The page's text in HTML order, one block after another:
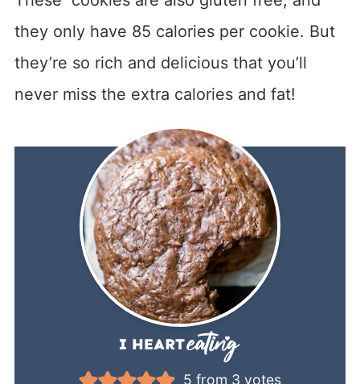
they only have 85 calories per cookie. But
they’re so rich and delicious that you’ll
never miss the extra calories and fat!
5 from 3 votes